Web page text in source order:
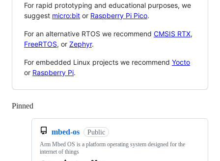
For rapid prototyping and educational purposes, we
suggest micro:bit or Raspberry Pi Pico.
For an alternative RTOS we recommend CMSIS RTX,
FreeRTOS, or Zephyr.
For embedded Linux projects we recommend Yocto
or Raspberry Pi.
Pinned
mbed-os Public
Arm Mbed OS is a platform operating system designed for the
internet of things